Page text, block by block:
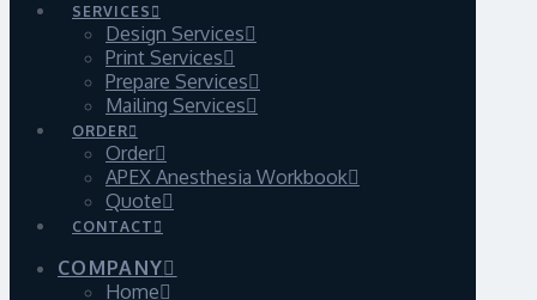
SERVICES
Design Services
Print Services
Prepare Services
Mailing Services
ORDER
Order
APEX Anesthesia Workbook
Quote
CONTACT
COMPANY
Home